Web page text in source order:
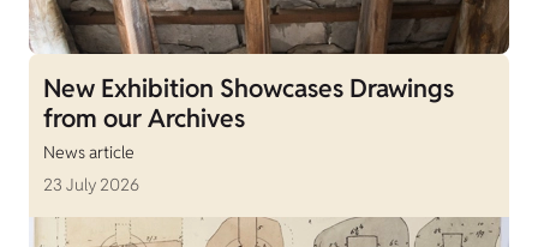
New Exhibition Showcases Drawings
from our Archives
News article
23 July 2026